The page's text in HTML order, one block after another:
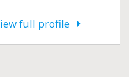
full profile